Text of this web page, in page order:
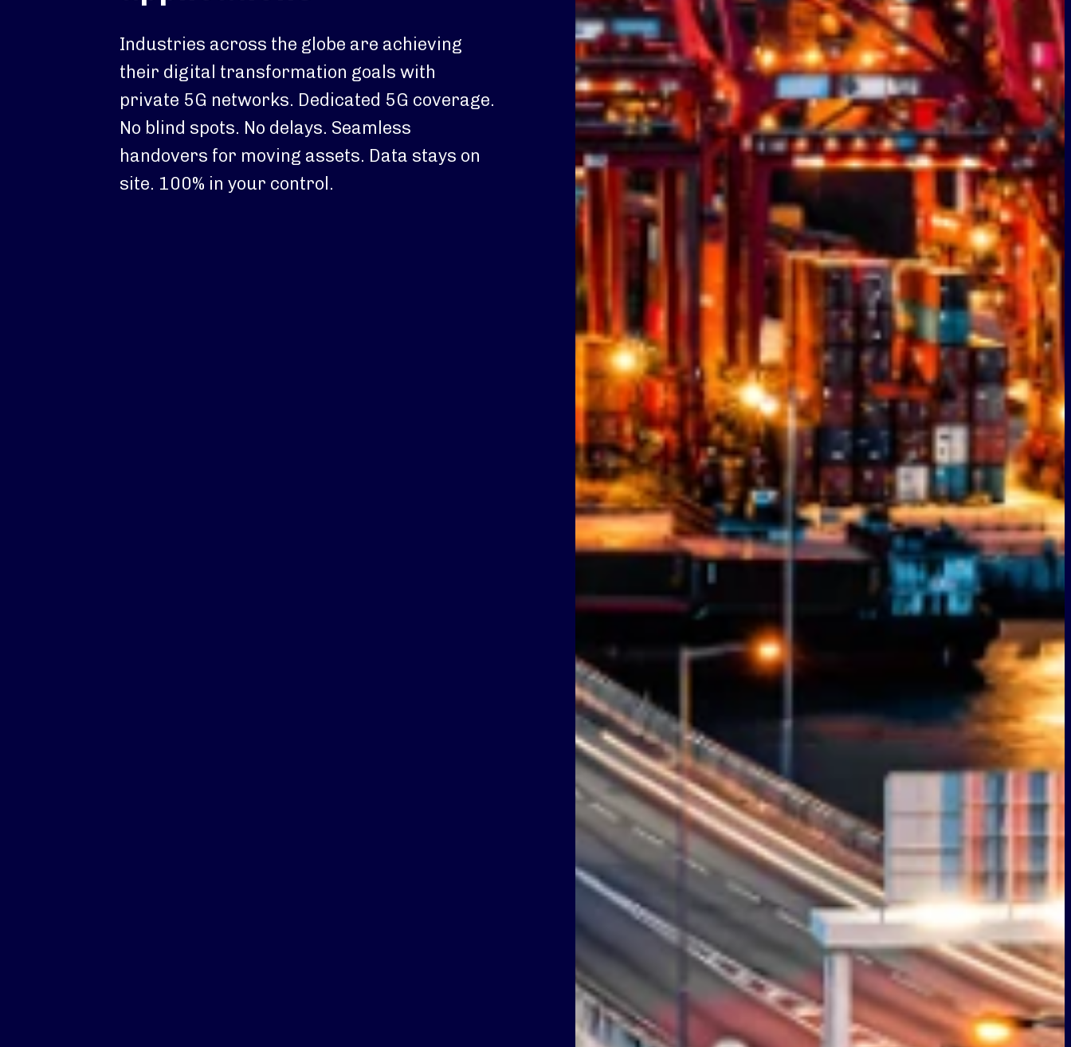
Industries across the globe are achieving
their digital transformation goals with
private 5G networks. Dedicated 5G coverage.
No blind spots. No delays. Seamless
handovers for moving assets. Data stays on
site. 100% in your control.